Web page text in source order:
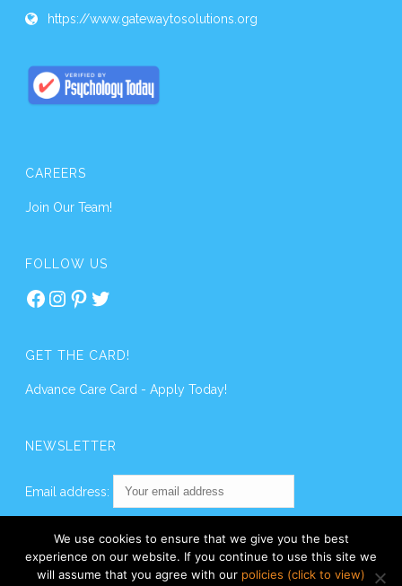
https://www.gatewaytosolutions.org
CAREERS
Join Our Team!
FOLLOW US
Facebook
Instagram
Pinterest
Twitter
GET THE CARD!
Advance Care Card - Apply Today!
NEWSLETTER
Email address:
We use cookies to ensure that we give you the best
experience on our website. If you continue to use this site we
will assume that you agree with our policies (click to view)